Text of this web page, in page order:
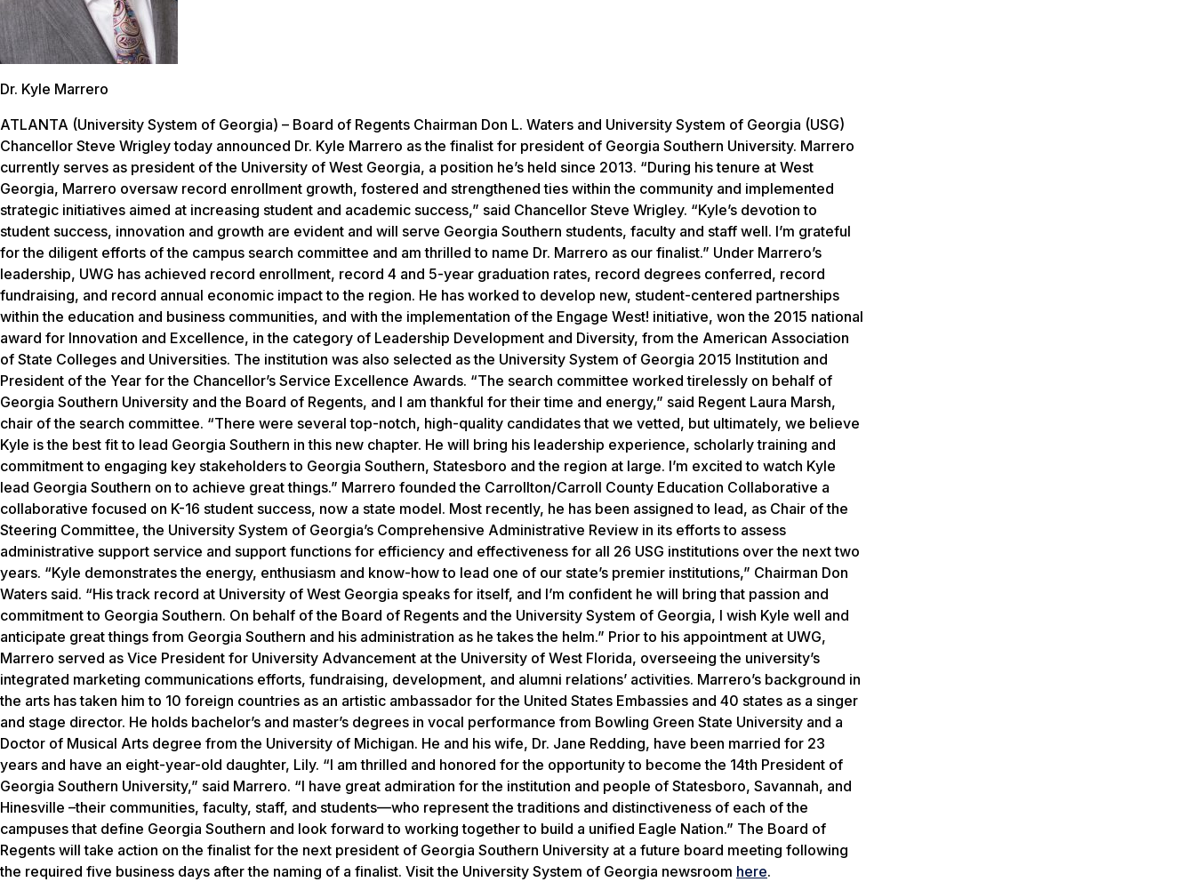
Dr. Kyle Marrero
ATLANTA (University System of Georgia) – Board of Regents Chairman Don L. Waters and University System of Georgia (USG)
Chancellor Steve Wrigley today announced Dr. Kyle Marrero as the finalist for president of Georgia Southern University. Marrero
currently serves as president of the University of West Georgia, a position he’s held since 2013. “During his tenure at West
Georgia, Marrero oversaw record enrollment growth, fostered and strengthened ties within the community and implemented
strategic initiatives aimed at increasing student and academic success,” said Chancellor Steve Wrigley. “Kyle’s devotion to
student success, innovation and growth are evident and will serve Georgia Southern students, faculty and staff well. I’m grateful
for the diligent efforts of the campus search committee and am thrilled to name Dr. Marrero as our finalist.” Under Marrero’s
leadership, UWG has achieved record enrollment, record 4 and 5-year graduation rates, record degrees conferred, record
fundraising, and record annual economic impact to the region. He has worked to develop new, student-centered partnerships
within the education and business communities, and with the implementation of the Engage West! initiative, won the 2015 national
award for Innovation and Excellence, in the category of Leadership Development and Diversity, from the American Association
of State Colleges and Universities. The institution was also selected as the University System of Georgia 2015 Institution and
President of the Year for the Chancellor’s Service Excellence Awards. “The search committee worked tirelessly on behalf of
Georgia Southern University and the Board of Regents, and I am thankful for their time and energy,” said Regent Laura Marsh,
chair of the search committee. “There were several top-notch, high-quality candidates that we vetted, but ultimately, we believe
Kyle is the best fit to lead Georgia Southern in this new chapter. He will bring his leadership experience, scholarly training and
commitment to engaging key stakeholders to Georgia Southern, Statesboro and the region at large. I’m excited to watch Kyle
lead Georgia Southern on to achieve great things.” Marrero founded the Carrollton/Carroll County Education Collaborative a
collaborative focused on K-16 student success, now a state model. Most recently, he has been assigned to lead, as Chair of the
Steering Committee, the University System of Georgia’s Comprehensive Administrative Review in its efforts to assess
administrative support service and support functions for efficiency and effectiveness for all 26 USG institutions over the next two
years. “Kyle demonstrates the energy, enthusiasm and know-how to lead one of our state’s premier institutions,” Chairman Don
Waters said. “His track record at University of West Georgia speaks for itself, and I’m confident he will bring that passion and
commitment to Georgia Southern. On behalf of the Board of Regents and the University System of Georgia, I wish Kyle well and
anticipate great things from Georgia Southern and his administration as he takes the helm.” Prior to his appointment at UWG,
Marrero served as Vice President for University Advancement at the University of West Florida, overseeing the university’s
integrated marketing communications efforts, fundraising, development, and alumni relations’ activities. Marrero’s background in
the arts has taken him to 10 foreign countries as an artistic ambassador for the United States Embassies and 40 states as a singer
and stage director. He holds bachelor’s and master’s degrees in vocal performance from Bowling Green State University and a
Doctor of Musical Arts degree from the University of Michigan. He and his wife, Dr. Jane Redding, have been married for 23
years and have an eight-year-old daughter, Lily. “I am thrilled and honored for the opportunity to become the 14th President of
Georgia Southern University,” said Marrero. “I have great admiration for the institution and people of Statesboro, Savannah, and
Hinesville –their communities, faculty, staff, and students—who represent the traditions and distinctiveness of each of the
campuses that define Georgia Southern and look forward to working together to build a unified Eagle Nation.” The Board of
Regents will take action on the finalist for the next president of Georgia Southern University at a future board meeting following
the required five business days after the naming of a finalist. Visit the University System of Georgia newsroom here.